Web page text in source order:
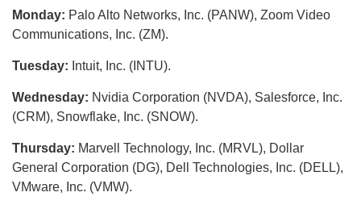
Monday: Palo Alto Networks, Inc. (PANW), Zoom Video
Communications, Inc. (ZM).
Tuesday: Intuit, Inc. (INTU).
Wednesday: Nvidia Corporation (NVDA), Salesforce, Inc.
(CRM), Snowflake, Inc. (SNOW).
Thursday: Marvell Technology, Inc. (MRVL), Dollar
General Corporation (DG), Dell Technologies, Inc. (DELL),
VMware, Inc. (VMW).